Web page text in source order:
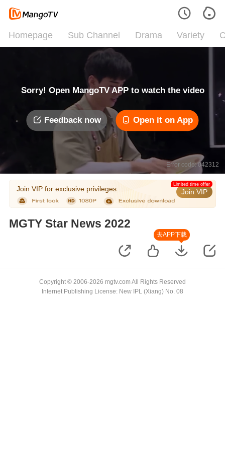
Homepage Sub Channel Drama Variety
Sorry! Open MangoTV APP to watch the video
Feedback now Open it on App
Error code: 042312
Join VIP for exclusive privileges Join VIP
Limited time offer
MGTY Star News 2022
去APP下载
Copyright © 2006-2026 mgtv.com All Rights Reserved
Internet Publishing License: New IPL (Xiang) No. 08